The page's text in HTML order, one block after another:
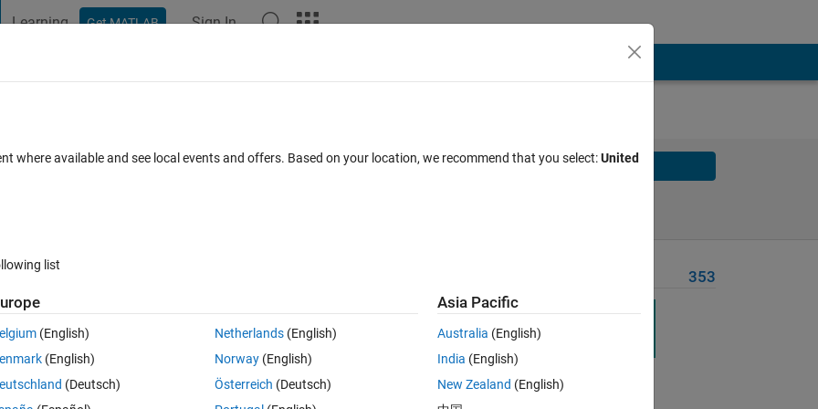
Learning Get MATLAB Sign In
for ordered dominoes (harder) Solve
be placed in a line, such that the sum of the absolute values of the
353
where available and see local events and offers. Based on your location, we recommend that you select:United
list
(English)
(English)
(Deutsch)
Netherlands(English)
Norway(English)
Österreich (Deutsch)
Asia Pacific
Australia (English)
India (English)
New Zealand (English)